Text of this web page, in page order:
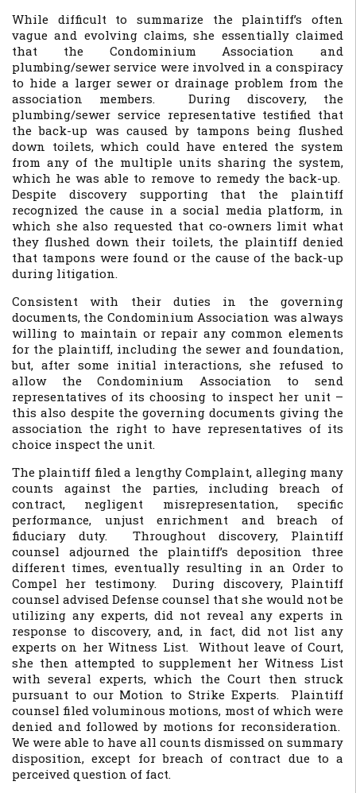
While difficult to summarize the plaintiff’s often
vague and evolving claims, she essentially claimed
that the Condominium Association and
plumbing/sewer service were involved in a conspiracy
to hide a larger sewer or drainage problem from the
association members. During discovery, the
plumbing/sewer service representative testified that
the back-up was caused by tampons being flushed
down toilets, which could have entered the system
from any of the multiple units sharing the system,
which he was able to remove to remedy the back-up.
Despite discovery supporting that the plaintiff
recognized the cause in a social media platform, in
which she also requested that co-owners limit what
they flushed down their toilets, the plaintiff denied
that tampons were found or the cause of the back-up
during litigation.
Consistent with their duties in the governing
documents, the Condominium Association was always
willing to maintain or repair any common elements
for the plaintiff, including the sewer and foundation,
but, after some initial interactions, she refused to
allow the Condominium Association to send
representatives of its choosing to inspect her unit –
this also despite the governing documents giving the
association the right to have representatives of its
choice inspect the unit.
The plaintiff filed a lengthy Complaint, alleging many
counts against the parties, including breach of
contract, negligent misrepresentation, specific
performance, unjust enrichment and breach of
fiduciary duty. Throughout discovery, Plaintiff
counsel adjourned the plaintiff’s deposition three
different times, eventually resulting in an Order to
Compel her testimony. During discovery, Plaintiff
counsel advised Defense counsel that she would not be
utilizing any experts, did not reveal any experts in
response to discovery, and, in fact, did not list any
experts on her Witness List. Without leave of Court,
she then attempted to supplement her Witness List
with several experts, which the Court then struck
pursuant to our Motion to Strike Experts. Plaintiff
counsel filed voluminous motions, most of which were
denied and followed by motions for reconsideration.
We were able to have all counts dismissed on summary
disposition, except for breach of contract due to a
perceived question of fact.